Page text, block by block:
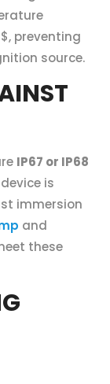
preventing
source.
IP67 or IP68
is
immersion
and
these